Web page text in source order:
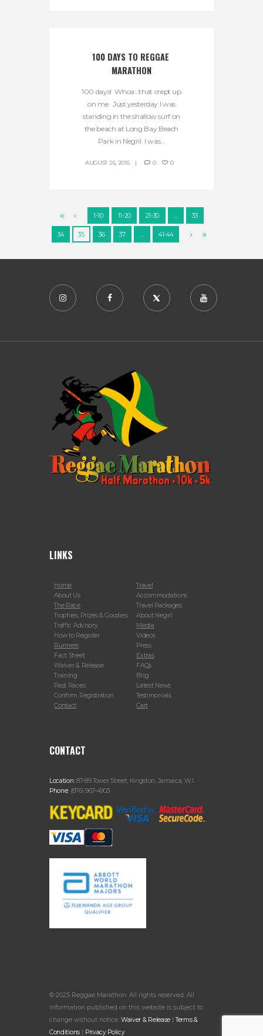
100 DAYS TO REGGAE
MARATHON
100 days! Whoa…that crept up
on me. Just yesterday I was
standing in the shallow surf on
the beach at Long Bay Beach
Park in Negril. I was...
AUGUST 26, 2015 0 0
1-10 11-20 21-30 … 33
34 35 36 37 … 41-44
LINKS
Home
About Us
The Race
Trophies, Prizes & Goodies
Traffic Advisory
How to Register
Runners
Fact Sheet
Waiver & Release
Training
Past Races
Confirm Registration
Contact
Travel
Accommodations
Travel Packages
About Negril
Media
Videos
Press
Extras
FAQs
Blog
Latest News
Testimonials
Cart
CONTACT
Location:87-89 Tower Street, Kingston, Jamaica, W.I.
Phone: (876) 967-4903
© 2025 Reggae Marathon. All rights reserved. All
information published on this website is subject to
change without notice. Waiver & Release |Terms &
Conditions| Privacy Policy